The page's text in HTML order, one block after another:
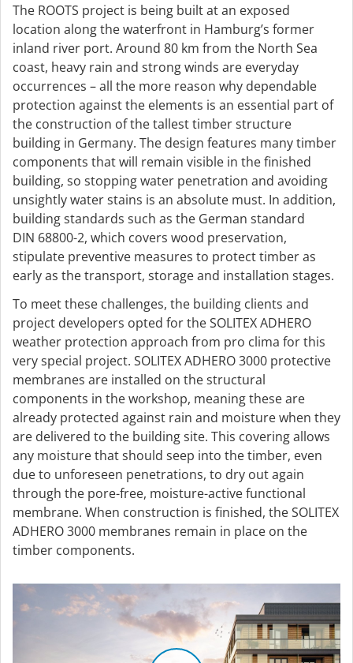
The ROOTS project is being built at an exposed
location along the waterfront in Hamburg’s former
inland river port. Around 80 km from the North Sea
coast, heavy rain and strong winds are everyday
occurrences – all the more reason why dependable
protection against the elements is an essential part of
the construction of the tallest timber structure
building in Germany. The design features many timber
components that will remain visible in the finished
building, so stopping water penetration and avoiding
unsightly water stains is an absolute must. In addition,
building standards such as the German standard
DIN 68800-2, which covers wood preservation,
stipulate preventive measures to protect timber as
early as the transport, storage and installation stages.
To meet these challenges, the building clients and
project developers opted for the SOLITEX ADHERO
weather protection approach from pro clima for this
very special project. SOLITEX ADHERO 3000 protective
membranes are installed on the structural
components in the workshop, meaning these are
already protected against rain and moisture when they
are delivered to the building site. This covering allows
any moisture that should seep into the timber, even
due to unforeseen penetrations, to dry out again
through the pore-free, moisture-active functional
membrane. When construction is finished, the SOLITEX
ADHERO 3000 membranes remain in place on the
timber components.